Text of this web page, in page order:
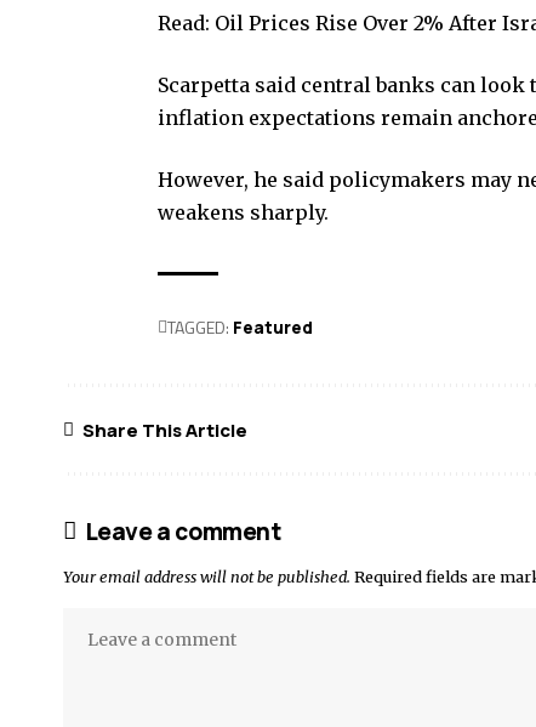
Read: Oil Prices Rise Over 2% After
Scarpetta said central banks can
inflation expectations remain
However, he said policymakers may
weakens sharply.
TAGGED: Featured
Share This Article
Leave a comment
Your email address will not be published. Required fields are